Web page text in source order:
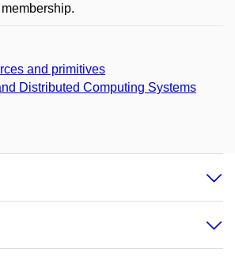
and primitives
Distributed Computing Systems